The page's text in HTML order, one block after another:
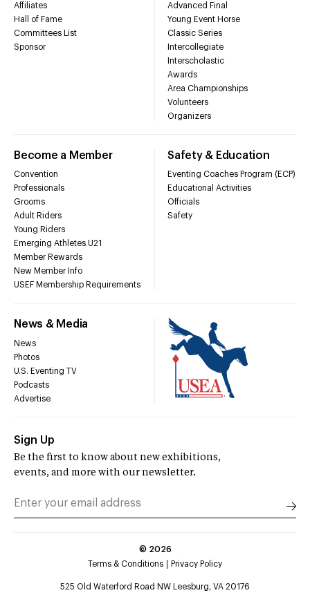
Affiliates
Hall of Fame
Committees List
Sponsor
Advanced Final
Young Event Horse
Classic Series
Intercollegiate
Interscholastic
Awards
Area Championships
Volunteers
Organizers
Become a Member
Convention
Professionals
Grooms
Adult Riders
Young Riders
Emerging Athletes U21
Member Rewards
New Member Info
USEF Membership Requirements
Safety & Education
Eventing Coaches Program (ECP)
Educational Activities
Officials
Safety
News & Media
News
Photos
U.S. Eventing TV
Podcasts
Advertise
Sign Up
Be the first to know about new exhibitions,
events, and more with our newsletter.
© 2026
Terms & Conditions
Privacy Policy
525 Old Waterford Road NW Leesburg, VA 20176